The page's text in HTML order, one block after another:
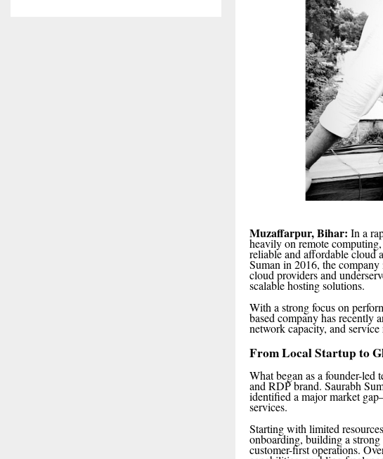
Muzaffarpur, Bihar: In a
heavily on remote computing,
reliable and affordable cloud
Suman in 2016, the
cloud providers and
scalable hosting solutions.
With a strong focus on
based company has recently
network capacity, and
From Local Startup to
What began as a founder-
and RDP brand. Saurabh
identified a major market
services.
Starting with limited
onboarding, building a strong
customer-first operations.